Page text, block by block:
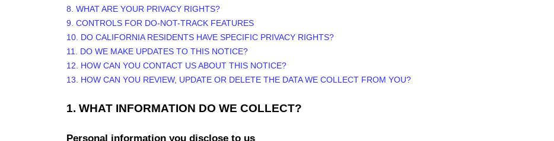
8. WHAT ARE YOUR PRIVACY RIGHTS?
9. CONTROLS FOR DO-NOT-TRACK FEATURES
10. DO CALIFORNIA RESIDENTS HAVE SPECIFIC PRIVACY RIGHTS?
11. DO WE MAKE UPDATES TO THIS NOTICE?
12. HOW CAN YOU CONTACT US ABOUT THIS NOTICE?
13. HOW CAN YOU REVIEW, UPDATE OR DELETE THE DATA WE COLLECT FROM YOU?
1. WHAT INFORMATION DO WE COLLECT?
Personal information you disclose to us